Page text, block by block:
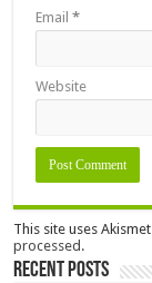
Email*
Website
This site uses
processed.
Recent Posts